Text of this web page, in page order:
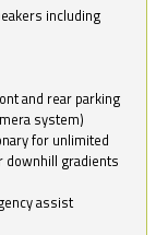
including
and rear parking
system)
for unlimited
downhill gradients
assist